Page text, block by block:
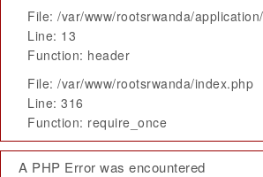
File: /var/www/rootsrwanda/
Line: 13
Function: header
File: /var/www/rootsrwanda/index.php
Line: 316
Function: require_once
A PHP Error was encountered